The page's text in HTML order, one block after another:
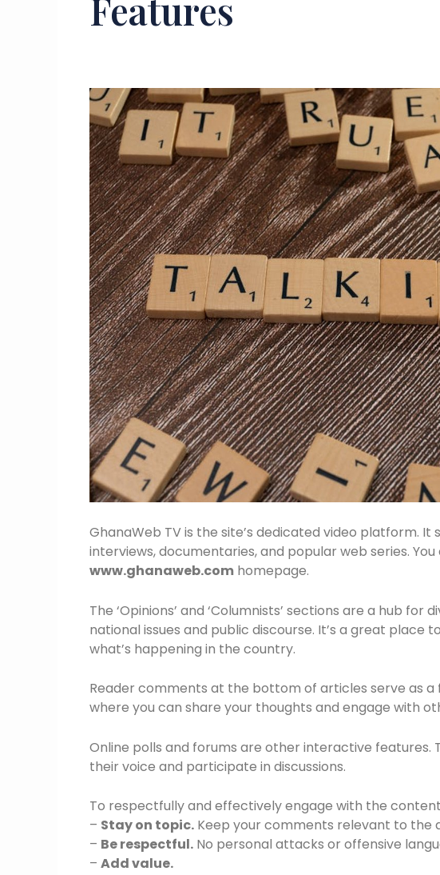
Features
GhanaWeb TV is the site’s dedicated video platform. It
interviews, documentaries, and popular web series.
www.ghanaweb.com homepage.
The ‘Opinions’ and ‘Columnists’ sections are a hub
national issues and public discourse. It’s a great place
what’s happening in the country.
Reader comments at the bottom of articles serve as a
where you can share your thoughts and engage with
Online polls and forums are other interactive features.
their voice and participate in discussions.
To respectfully and effectively engage with the
– Stay on topic. Keep your comments relevant to the
– Be respectful. No personal attacks or offensive
– Add value.